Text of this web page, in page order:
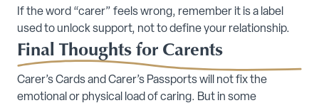
If the word “carer” feels wrong, remember it is a label
used to unlock support, not to define your relationship.
Final Thoughts for Carents
Carer’s Cards and Carer’s Passports will not fix the
emotional or physical load of caring. But in some